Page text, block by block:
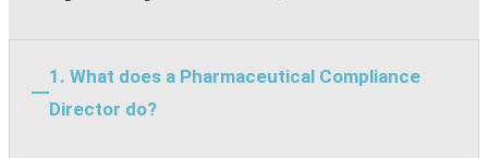
1. What does a Pharmaceutical Compliance
Director do?